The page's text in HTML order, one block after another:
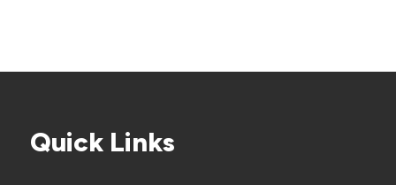
Quick Links